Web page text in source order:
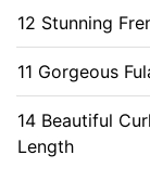
12 Stunning
11 Gorgeous
14 Beautiful
Length